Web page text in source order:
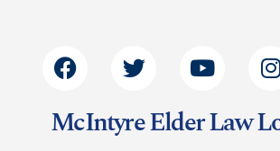
McIntyre Elder Law